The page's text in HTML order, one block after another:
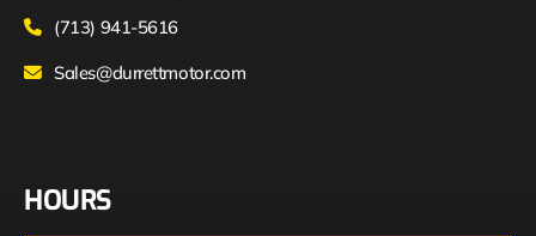
(713) 941-5616
Sales@durrettmotor.com
HOURS